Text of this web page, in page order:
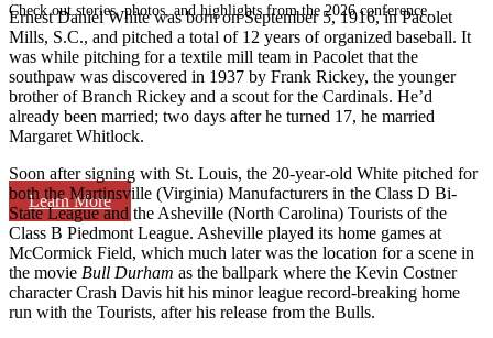
Check out stories, photos, and highlights from the 2026 conference.
Learn More
Ernest Daniel White was born on September 5, 1916, in Pacolet
Mills, S.C., and pitched a total of 12 years of organized baseball. It
was while pitching for a textile mill team in Pacolet that the
southpaw was discovered in 1937 by Frank Rickey, the younger
brother of Branch Rickey and a scout for the Cardinals. He’d
already been married; two days after he turned 17, he married
Margaret Whitlock.
Soon after signing with St. Louis, the 20-year-old White pitched for
both the Martinsville (Virginia) Manufacturers in the Class D Bi-
State League and the Asheville (North Carolina) Tourists of the
Class B Piedmont League. Asheville played its home games at
McCormick Field, which much later was the location for a scene in
the movie Bull Durham as the ballpark where the Kevin Costner
character Crash Davis hit his minor league record-breaking home
run with the Tourists, after his release from the Bulls.